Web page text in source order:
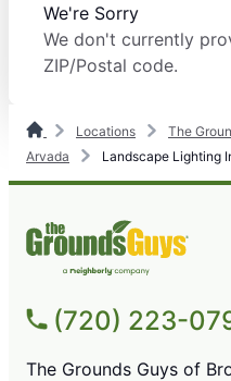
We're Sorry
We don't currently
ZIP/Postal code.
Locations
The
Arvada
Landscape Lighting
(720) 223-
The Grounds Guys of